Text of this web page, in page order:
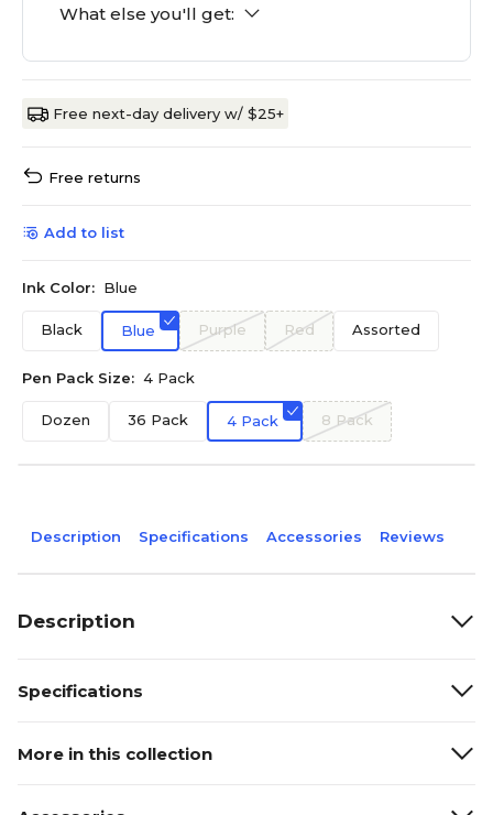
What else you'll get:
Free next-day delivery w/ $25+
Free returns
Add to list
Ink Color: Blue
Black Blue Purple Red Assorted
Pen Pack Size: 4 Pack
Dozen 36 Pack 4 Pack 8 Pack
Description Specifications Accessories Reviews
Description
Specifications
More in this collection